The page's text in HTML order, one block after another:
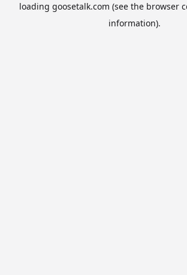
loading goosetalk.com (see the browser
information).